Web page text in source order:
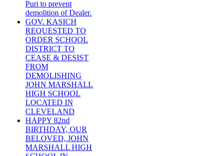
Puri to prevent
demolition of Dealer.
GOV. KASICH
REQUESTED TO
ORDER SCHOOL
DISTRICT TO
CEASE & DESIST
FROM
DEMOLISHING
JOHN MARSHALL
HIGH SCHOOL
LOCATED IN
CLEVELAND
HAPPY 82nd
BIRTHDAY, OUR
BELOVED, JOHN
MARSHALL HIGH